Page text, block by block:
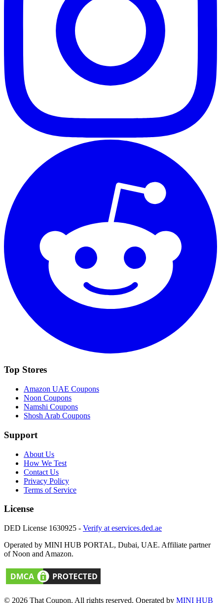
Top Stores
Amazon UAE Coupons
Noon Coupons
Namshi Coupons
Shosh Arab Coupons
Support
About Us
How We Test
Contact Us
Privacy Policy
Terms of Service
License
DED License 1630925 - Verify at eservices.ded.ae
Operated by MINI HUB PORTAL, Dubai, UAE. Affiliate partner
of Noon and Amazon.
© 2026 That Coupon. All rights reserved. Operated by MINI HUB